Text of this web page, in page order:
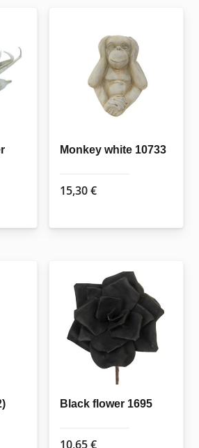
Monkey white 10733
15,30€
Black flower 1695
10,65€